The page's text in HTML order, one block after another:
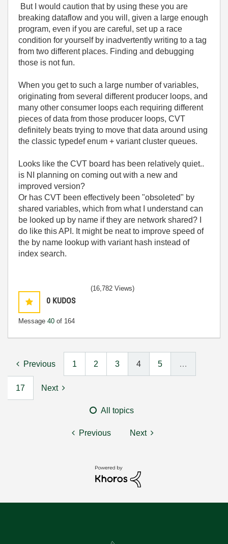
But I would caution that by using these you are
breaking dataflow and you will, given a large enough
program, even if you are careful, set up a race
condition for yourself by inadvertently writing to a tag
from two different places. Finding and debugging
those is not fun.
When you get to such a large number of variables,
originating from several different producer loops, and
many other consumer loops each requiring different
pieces of data from those producer loops, CVT
definitely beats trying to move that data around using
the classic typedef enum + variant cluster queues.
Looks like the CVT board has been relatively quiet..
is NI planning on coming out with a new and
improved version?
Or has CVT been effectively been "obsoleted" by
shared variables, which from what I understand can
be looked up by name if they are network shared? I
do like this API. It might be neat to improve speed of
the by name lookup with variant hash instead of
index search.
0 KUDOS
Message 40 of 164
(16,782 Views)
Previous 1 2 3 4 5 …
17 Next
All topics
Previous Next